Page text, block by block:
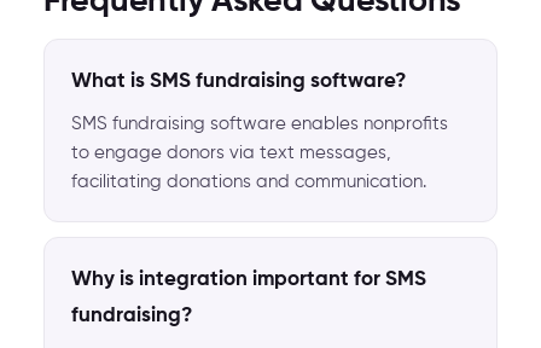
What is SMS fundraising software?
SMS fundraising software enables nonprofits
to engage donors via text messages,
facilitating donations and communication.
Why is integration important for SMS
fundraising?